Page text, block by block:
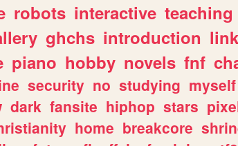
robots interactive teaching
ghchs introduction
piano hobby novels fnf
security no studying myself
dark fansite hiphop stars
home breakcore